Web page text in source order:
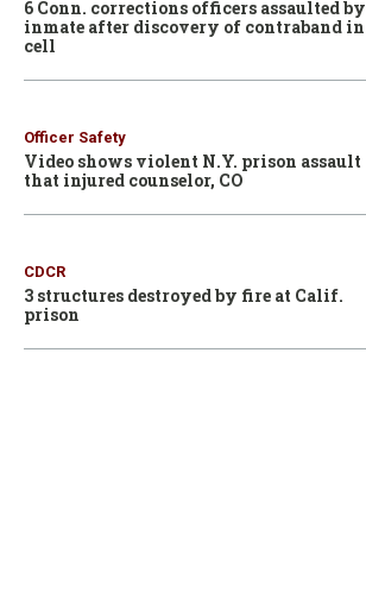
6 Conn. corrections officers assaulted by
inmate after discovery of contraband in
cell
Officer Safety
Video shows violent N.Y. prison assault
that injured counselor, CO
CDCR
3 structures destroyed by fire at Calif.
prison